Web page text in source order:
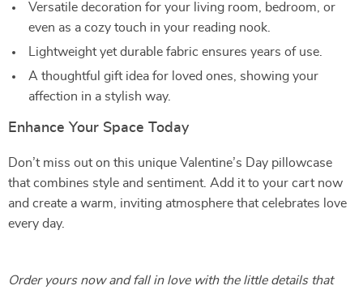
Versatile decoration for your living room, bedroom, or
even as a cozy touch in your reading nook.
Lightweight yet durable fabric ensures years of use.
A thoughtful gift idea for loved ones, showing your
affection in a stylish way.
Enhance Your Space Today
Don’t miss out on this unique Valentine’s Day pillowcase
that combines style and sentiment. Add it to your cart now
and create a warm, inviting atmosphere that celebrates love
every day.
Order yours now and fall in love with the little details that